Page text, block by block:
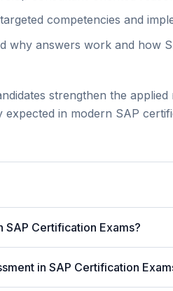
competencies and
why answers work and how
strengthen the
in modern SAP
SAP Certification Exams?
in SAP Certification